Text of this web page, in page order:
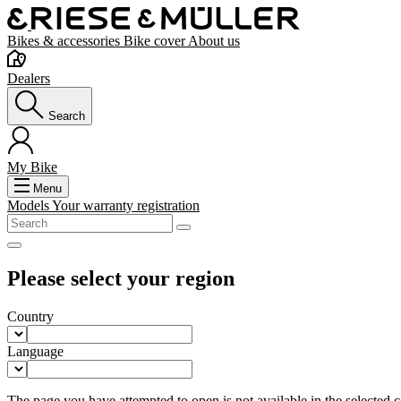
Bikes & accessories Bike coverAbout us
Dealers
Search
My Bike
Menu
ModelsYour warranty registration
Please select your region
Country
Language